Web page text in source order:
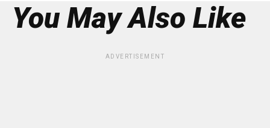
You May Also Like
ADVERTISEMENT